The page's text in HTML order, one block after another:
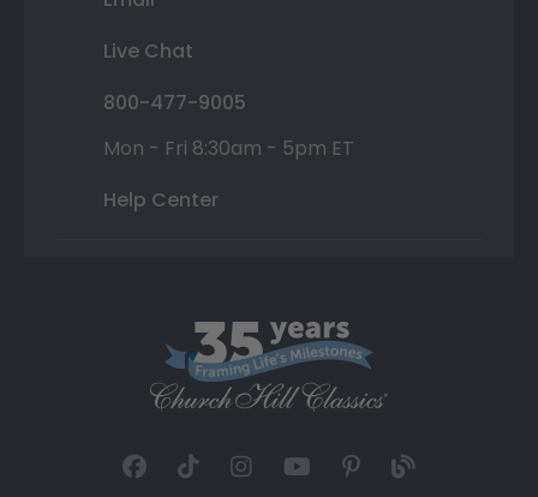
Live Chat
800-477-9005
Mon - Fri 8:30am - 5pm ET
Help Center